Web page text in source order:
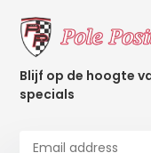
Blijf op de hoogte
specials